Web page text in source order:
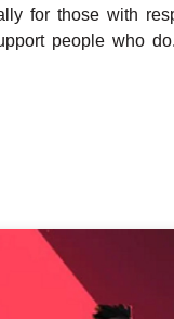
for those with
people who do.